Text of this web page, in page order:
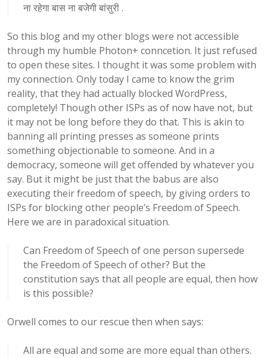
ना रहेगा बास ना बजेगी बांसुरी .
So this blog and my other blogs were not accessible
through my humble Photon+ conncetion. It just refused
to open these sites. I thought it was some problem with
my connection. Only today I came to know the grim
reality, that they had actually blocked WordPress,
completely! Though other ISPs as of now have not, but
it may not be long before they do that. This is akin to
banning all printing presses as someone prints
something objectionable to someone. And in a
democracy, someone will get offended by whatever you
say. But it might be just that the babus are also
executing their freedom of speech, by giving orders to
ISPs for blocking other people’s Freedom of Speech.
Here we are in paradoxical situation.
Can Freedom of Speech of one person supersede
the Freedom of Speech of other? But the
constitution says that all people are equal, then how
is this possible?
Orwell comes to our rescue then when says:
All are equal and some are more equal than others.